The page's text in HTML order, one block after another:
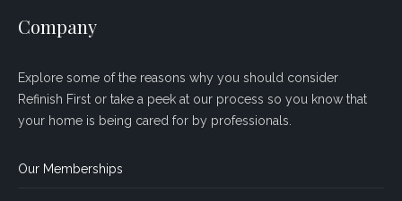
Company
Explore some of the reasons why you should consider
Refinish First or take a peek at our process so you know that
your home is being cared for by professionals.
Our Memberships